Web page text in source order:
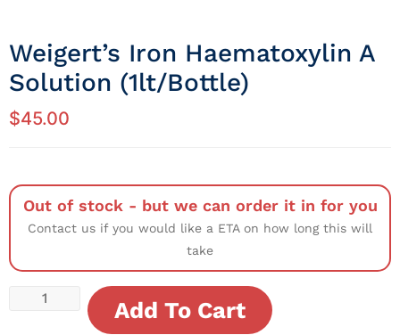
Weigert’s Iron Haematoxylin A
Solution (1lt/Bottle)
$45.00
Out of stock - but we can order it in for you
Contact us if you would like a ETA on how long this will
take
Add To Cart